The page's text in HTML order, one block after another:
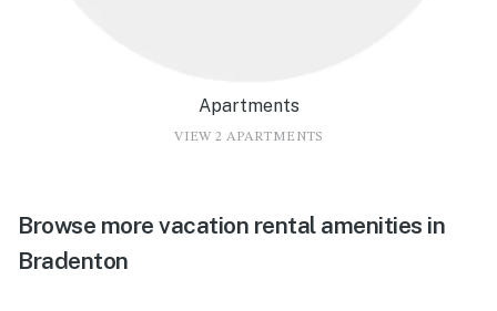
Apartments
VIEW 2 APARTMENTS
Browse more vacation rental amenities in
Bradenton